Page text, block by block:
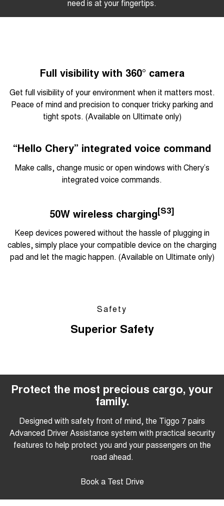
need is at your fingertips.
Full visibility with 360° camera
Get full visibility of your environment when it matters most.
Peace of mind and precision to conquer tricky parking and
tight spots. (Available on Ultimate only)
“Hello Chery” integrated voice command
Make calls, change music or open windows with Chery’s
integrated voice commands.
50W wireless charging[S3]
Keep devices powered without the hassle of plugging in
cables, simply place your compatible device on the charging
pad and let the magic happen. (Available on Ultimate only)
Safety
Superior Safety
Protect the most precious cargo, your
family.
Designed with safety front of mind, the Tiggo 7 pairs
Advanced Driver Assistance system with practical security
features to help protect you and your passengers on the
road ahead.
Book a Test Drive